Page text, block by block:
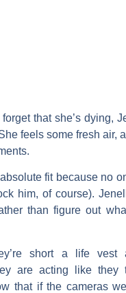
that she’s dying,
feels some fresh
fit because no
him, of course).
than figure out
short a life
are acting like they
that if the cameras